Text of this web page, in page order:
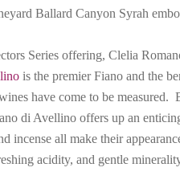
Ballard Canyon Syrah
Series offering, Clelia
is the premier Fiano and the
have come to be measured.
di Avellino offers up an
incense all make their
acidity, and gentle